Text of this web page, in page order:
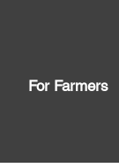
For Farmers